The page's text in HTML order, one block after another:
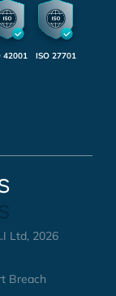
42001 ISO 27701
Ltd, 2026
Breach